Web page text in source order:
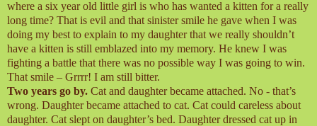
where a six year old little girl is who has wanted a kitten for a really
long time? That is evil and that sinister smile he gave when I was
doing my best to explain to my daughter that we really shouldn’t
have a kitten is still emblazed into my memory. He knew I was
fighting a battle that there was no possible way I was going to win.
That smile – Grrrr! I am still bitter.
Two years go by. Cat and daughter became attached. No - that’s
wrong. Daughter became attached to cat. Cat could careless about
daughter. Cat slept on daughter’s bed. Daughter dressed cat up in